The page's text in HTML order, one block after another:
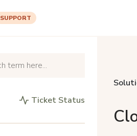
SUPPORT
Ticket Status